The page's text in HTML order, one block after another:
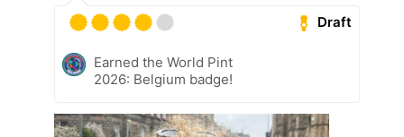
Draft
Earned the World Pint
2026: Belgium badge!